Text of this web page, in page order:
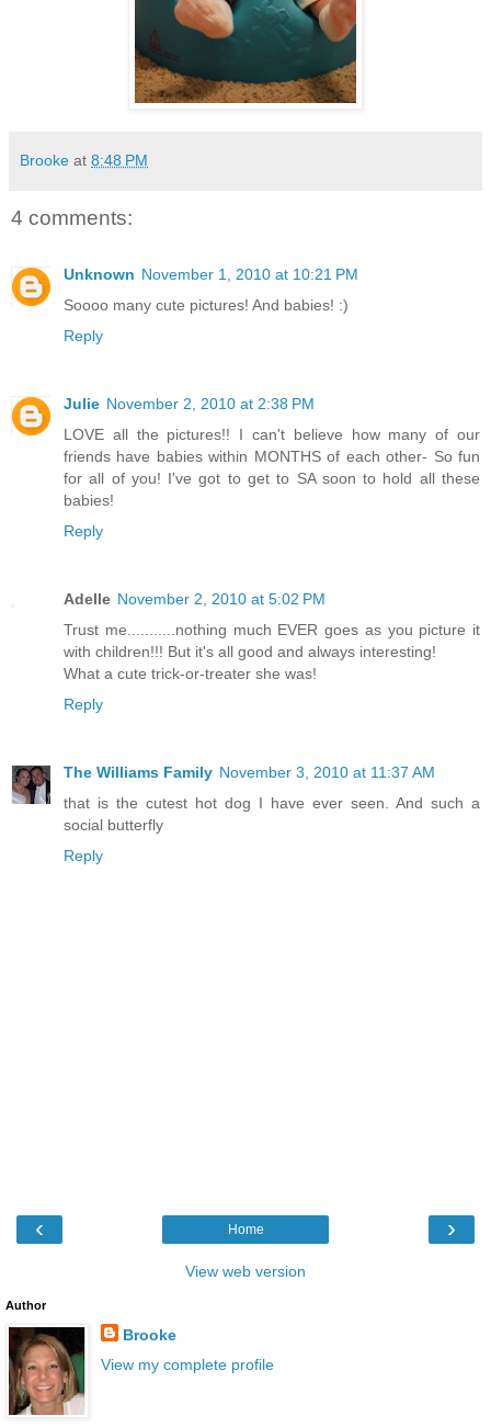
Brooke at 8:48 PM
4 comments:
Unknown November 1, 2010 at 10:21 PM
Soooo many cute pictures! And babies! :)
Reply
Julie November 2, 2010 at 2:38 PM
LOVE all the pictures!! I can't believe how many of our
friends have babies within MONTHS of each other- So fun
for all of you! I've got to get to SA soon to hold all these
babies!
Reply
Adelle November 2, 2010 at 5:02 PM
Trust me...........nothing much EVER goes as you picture it
with children!!! But it's all good and always interesting!
What a cute trick-or-treater she was!
Reply
The Williams Family November 3, 2010 at 11:37 AM
that is the cutest hot dog I have ever seen. And such a
social butterfly
Reply
‹ ›
Home
View web version
Author
Brooke
View my complete profile